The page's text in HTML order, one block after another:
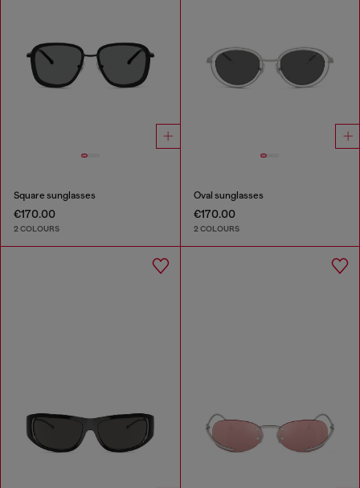
Square sunglasses
€170.00
2 COLOURS
Oval sunglasses
€170.00
2 COLOURS